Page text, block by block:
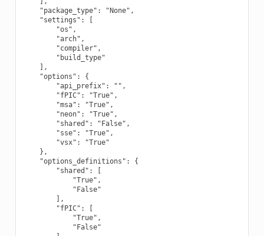
    "package_type": "None",
    "settings": [
        "os",
        "arch",
        "compiler",
        "build_type"
    ],
    "options": {
        "api_prefix": "",
        "fPIC": "True",
        "msa": "True",
        "neon": "True",
        "shared": "False",
        "sse": "True",
        "vsx": "True"
    },
    "options_definitions": {
        "shared": [
            "True",
            "False"
        ],
        "fPIC": [
            "True",
            "False"